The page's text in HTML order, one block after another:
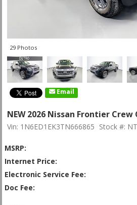
29 Photos
Email
NEW 2026 Nissan Frontier Crew
Vin: 1N6ED1EK3TN666865 Stock #:
MSRP:
Internet Price:
Electronic Service Fee:
Doc Fee: